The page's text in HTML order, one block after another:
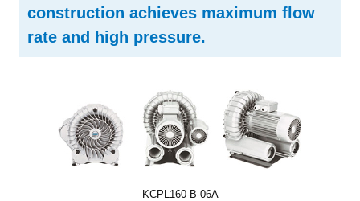
construction achieves maximum flow
rate and high pressure.
KCPL160-B-06A